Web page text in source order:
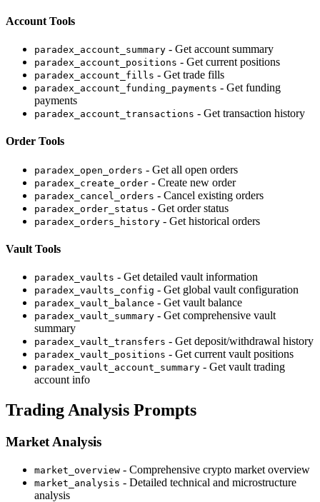
Account Tools
paradex_account_summary - Get account summary
paradex_account_positions - Get current positions
paradex_account_fills - Get trade fills
paradex_account_funding_payments - Get funding
payments
paradex_account_transactions - Get transaction history
Order Tools
paradex_open_orders - Get all open orders
paradex_create_order - Create new order
paradex_cancel_orders - Cancel existing orders
paradex_order_status - Get order status
paradex_orders_history - Get historical orders
Vault Tools
paradex_vaults - Get detailed vault information
paradex_vaults_config - Get global vault configuration
paradex_vault_balance - Get vault balance
paradex_vault_summary - Get comprehensive vault
summary
paradex_vault_transfers - Get deposit/withdrawal history
paradex_vault_positions - Get current vault positions
paradex_vault_account_summary - Get vault trading
account info
Trading Analysis Prompts
Market Analysis
market_overview - Comprehensive crypto market overview
market_analysis - Detailed technical and microstructure
analysis